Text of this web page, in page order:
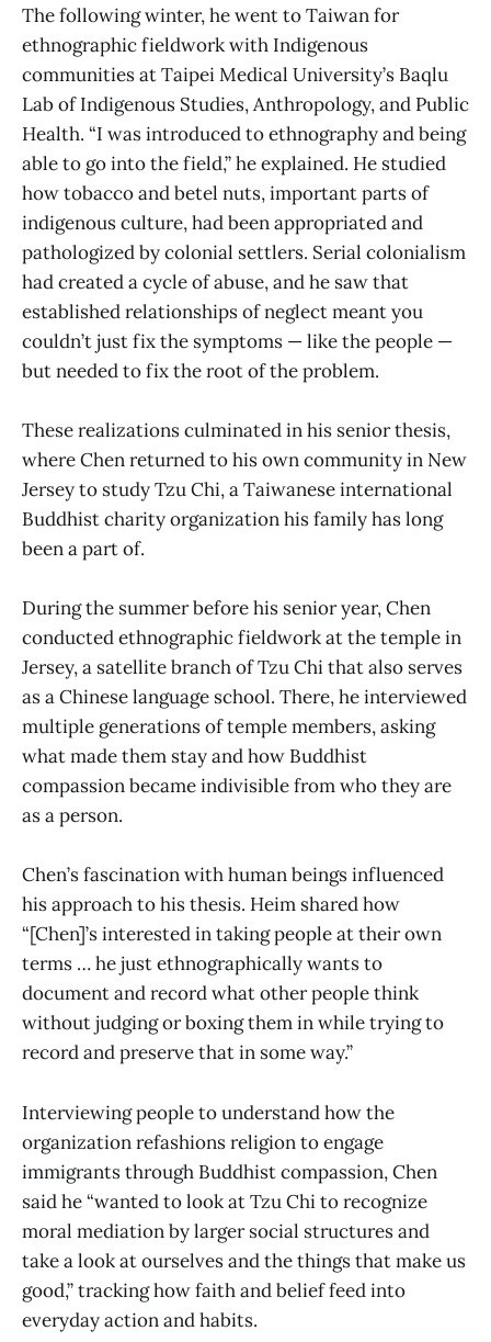
The following winter, he went to Taiwan for
ethnographic fieldwork with Indigenous
communities at Taipei Medical University’s Baqlu
Lab of Indigenous Studies, Anthropology, and Public
Health. “I was introduced to ethnography and being
able to go into the field,” he explained. He studied
how tobacco and betel nuts, important parts of
indigenous culture, had been appropriated and
pathologized by colonial settlers. Serial colonialism
had created a cycle of abuse, and he saw that
established relationships of neglect meant you
couldn’t just fix the symptoms — like the people —
but needed to fix the root of the problem.
These realizations culminated in his senior thesis,
where Chen returned to his own community in New
Jersey to study Tzu Chi, a Taiwanese international
Buddhist charity organization his family has long
been a part of.
During the summer before his senior year, Chen
conducted ethnographic fieldwork at the temple in
Jersey, a satellite branch of Tzu Chi that also serves
as a Chinese language school. There, he interviewed
multiple generations of temple members, asking
what made them stay and how Buddhist
compassion became indivisible from who they are
as a person.
Chen’s fascination with human beings influenced
his approach to his thesis. Heim shared how
“[Chen]’s interested in taking people at their own
terms … he just ethnographically wants to
document and record what other people think
without judging or boxing them in while trying to
record and preserve that in some way.”
Interviewing people to understand how the
organization refashions religion to engage
immigrants through Buddhist compassion, Chen
said he “wanted to look at Tzu Chi to recognize
moral mediation by larger social structures and
take a look at ourselves and the things that make us
good,” tracking how faith and belief feed into
everyday action and habits.